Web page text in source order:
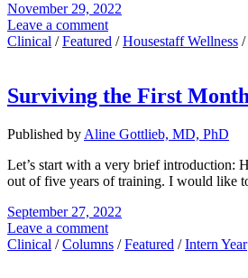
November 29, 2022
Leave a comment
Clinical /Featured /Housestaff Wellness /
Surviving the First
Published by Aline Gottlieb, MD, PhD
Let’s start with a very brief introduction:
out of five years of training. I would like
September 27, 2022
Leave a comment
Clinical /Columns /Featured /Intern Year